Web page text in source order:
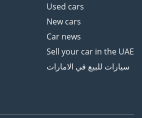
Used cars
New cars
Car news
Sell your car in the UAE
سيارات للبيع في الامارات